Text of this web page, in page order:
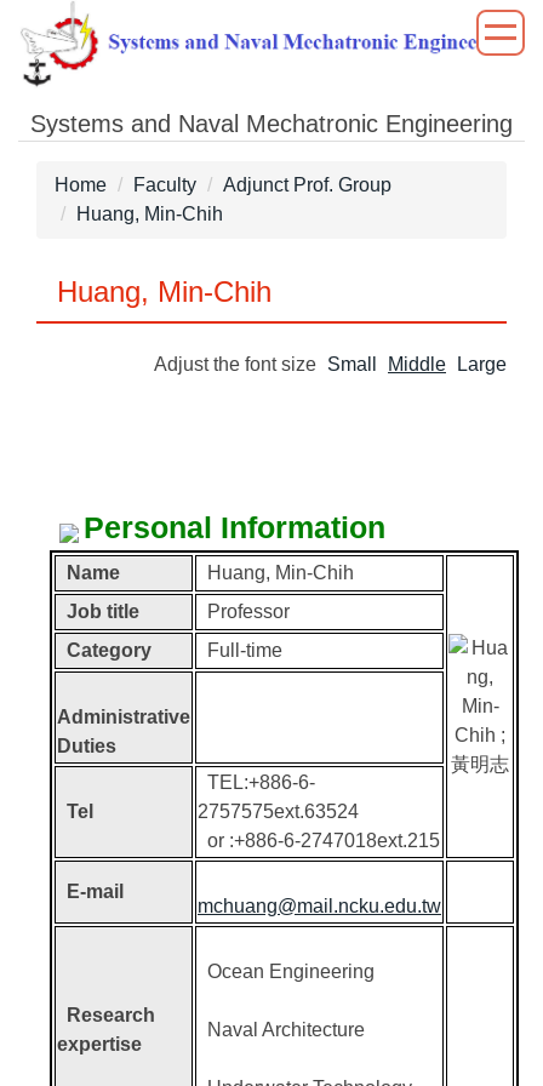
Jump
to
the
content
Systems and Naval Mechatronic Engineering
Home Faculty
Adjunct Prof. Group
Huang, Min-Chih
Huang, Min-Chih
Adjust the font size Small Middle Large
Personal Information
Name
Huang, Min-Chih
Job title
Professor
Category
Full-time
Administrative
Duties
Tel
TEL:+886-6-
2757575ext.63524
or :+886-6-2747018ext.215
E-mail
mchuang@mail.ncku.edu.tw
Research
expertise
Ocean Engineering
Naval Architecture